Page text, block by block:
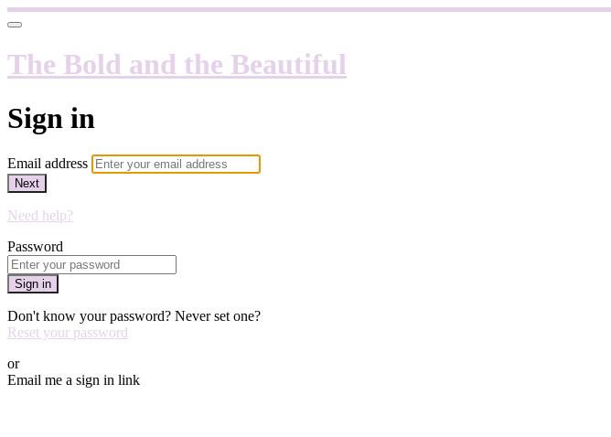
The Bold and the Beautiful
Sign in
Email address
Next
Need help?
Password
Sign in
Don't know your password? Never set one?
Reset your password
or
Email me a sign in link